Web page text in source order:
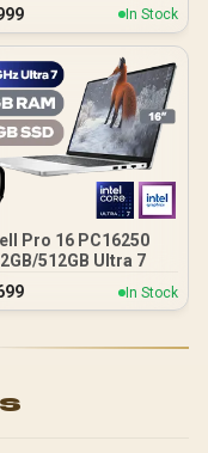
In Stock
Pro 16 PC16250
512GB Ultra 7
In Stock